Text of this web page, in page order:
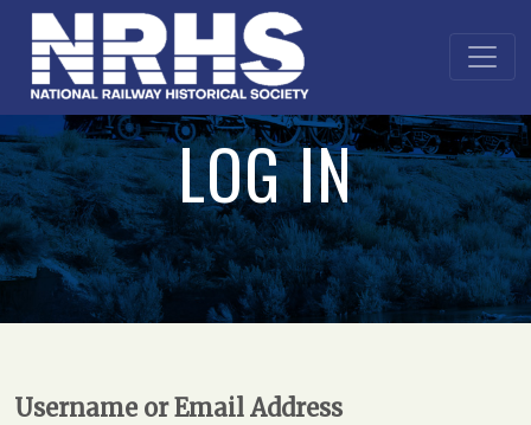
LOG IN
Username or Email Address